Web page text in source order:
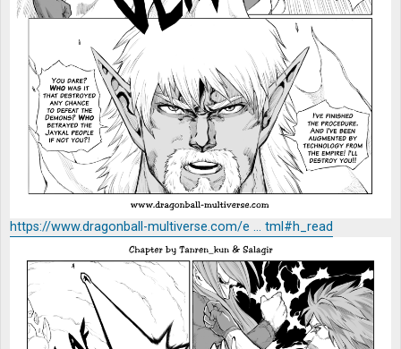
https://www.dragonball-multiverse.com/e ... tml#h_read